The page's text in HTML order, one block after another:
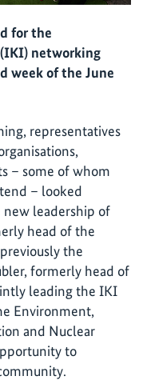
for the
networking
week of the June
representatives
– some of whom
– looked
leadership of
head of the
the
formerly head of
leading the IKI
Environment,
and Nuclear
to